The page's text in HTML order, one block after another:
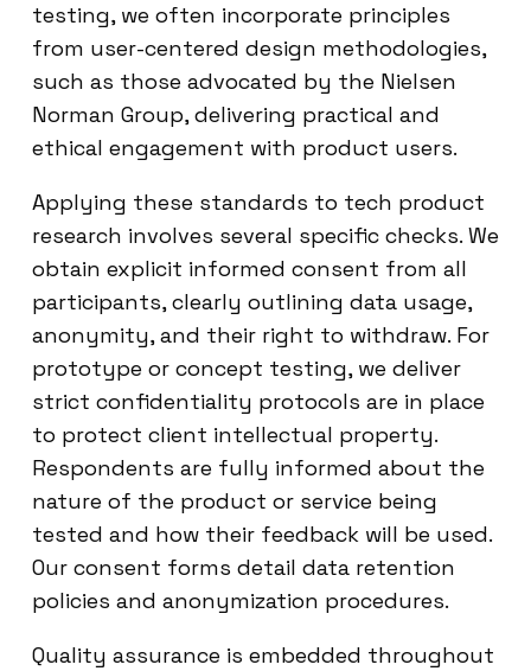
testing, we often incorporate principles
from user-centered design methodologies,
such as those advocated by the Nielsen
Norman Group, delivering practical and
ethical engagement with product users.
Applying these standards to tech product
research involves several specific checks. We
obtain explicit informed consent from all
participants, clearly outlining data usage,
anonymity, and their right to withdraw. For
prototype or concept testing, we deliver
strict confidentiality protocols are in place
to protect client intellectual property.
Respondents are fully informed about the
nature of the product or service being
tested and how their feedback will be used.
Our consent forms detail data retention
policies and anonymization procedures.
Quality assurance is embedded throughout